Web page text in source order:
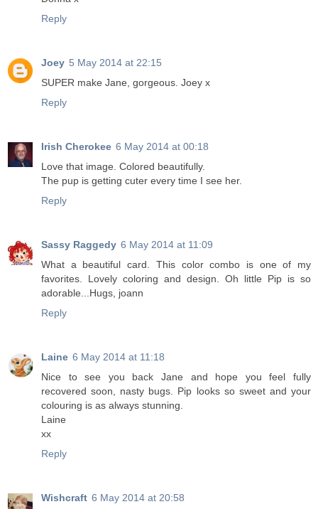
Reply
Joey 5 May 2014 at 22:15
SUPER make Jane, gorgeous. Joey x
Reply
Irish Cherokee 6 May 2014 at 00:18
Love that image. Colored beautifully.
The pup is getting cuter every time I see her.
Reply
Sassy Raggedy 6 May 2014 at 11:09
What a beautiful card. This color combo is one of my
favorites. Lovely coloring and design. Oh little Pip is so
adorable...Hugs, joann
Reply
Laine 6 May 2014 at 11:18
Nice to see you back Jane and hope you feel fully
recovered soon, nasty bugs. Pip looks so sweet and your
colouring is as always stunning.
Laine
xx
Reply
Wishcraft 6 May 2014 at 20:58